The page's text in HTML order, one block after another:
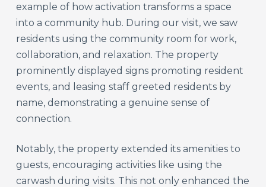
example of how activation transforms a space
into a community hub. During our visit, we saw
residents using the community room for work,
collaboration, and relaxation. The property
prominently displayed signs promoting resident
events, and leasing staff greeted residents by
name, demonstrating a genuine sense of
connection.
Notably, the property extended its amenities to
guests, encouraging activities like using the
carwash during visits. This not only enhanced the